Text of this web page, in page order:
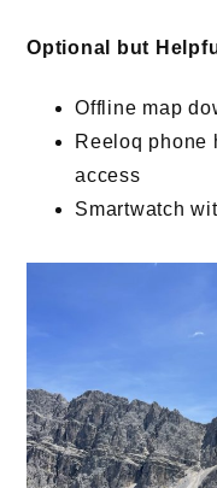
Optional but
Offline map
Reeloq phone
access
Smartwatch